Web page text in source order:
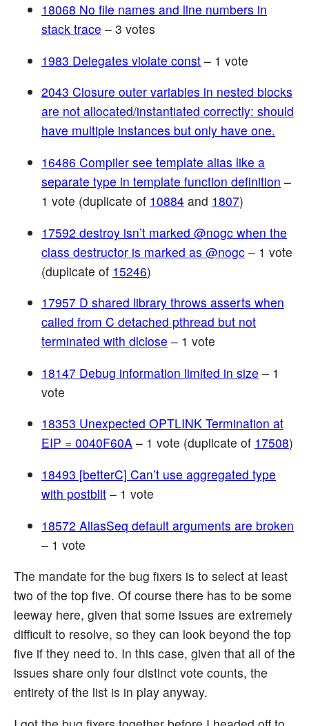
18068 No file names and line numbers in
stack trace – 3 votes
1983 Delegates violate const – 1 vote
2043 Closure outer variables in nested blocks
are not allocated/instantiated correctly: should
have multiple instances but only have one.
16486 Compiler see template alias like a
separate type in template function definition –
1 vote (duplicate of 10884 and 1807)
17592 destroy isn’t marked @nogc when the
class destructor is marked as @nogc – 1 vote
(duplicate of 15246)
17957 D shared library throws asserts when
called from C detached pthread but not
terminated with dlclose – 1 vote
18147 Debug information limited in size – 1
vote
18353 Unexpected OPTLINK Termination at
EIP = 0040F60A – 1 vote (duplicate of 17508)
18493 [betterC] Can’t use aggregated type
with postblit – 1 vote
18572 AliasSeq default arguments are broken
– 1 vote
The mandate for the bug fixers is to select at least
two of the top five. Of course there has to be some
leeway here, given that some issues are extremely
difficult to resolve, so they can look beyond the top
five if they need to. In this case, given that all of the
issues share only four distinct vote counts, the
entirety of the list is in play anyway.